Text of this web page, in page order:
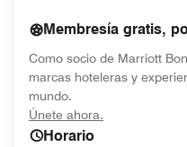
Membresía gratis,
Como socio de Marriott
marcas hoteleras y
mundo.
Únete ahora.
Horario